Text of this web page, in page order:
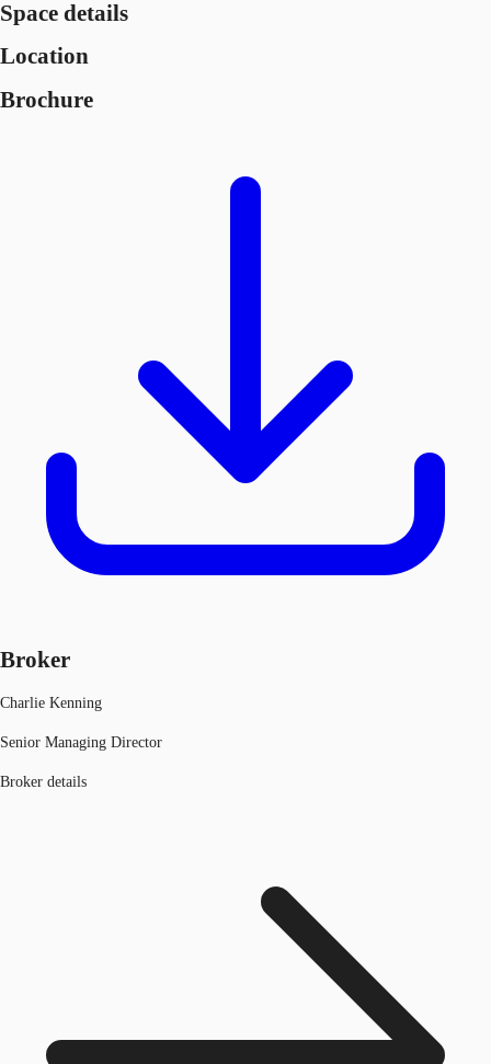
Space details
Location
Brochure
Broker
Charlie Kenning
Senior Managing Director
Broker details